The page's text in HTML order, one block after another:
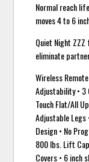
Normal reach
moves 4 to 6
Quiet Night
eliminate
Wireless
Adjustability • 3
Touch Flat/All
Adjustable Legs
Design • No
800 lbs. Lift
Covers • 6 inch